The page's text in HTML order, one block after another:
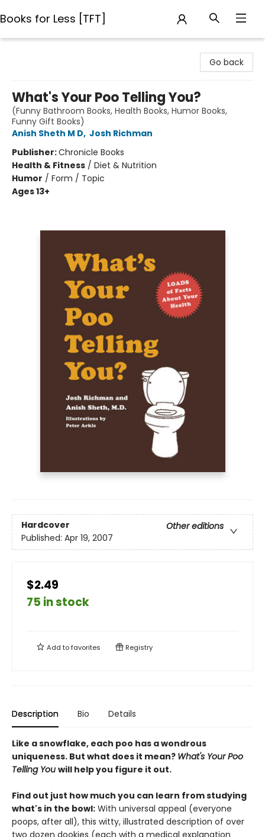
Books for Less [TFT]
Go back
What's Your Poo Telling You?
(Funny Bathroom Books, Health Books, Humor Books,
Funny Gift Books)
Anish Sheth M D, Josh Richman
Publisher:Chronicle Books
Health & Fitness / Diet & Nutrition
Humor / Form / Topic
Ages 13+
Hardcover
Other editions
Published: Apr 19, 2007
$2.49
75 in stock
Add tofavorites Registry
Description Bio Details
Like a snowflake, each poo has a wondrous
uniqueness. But what does it mean? What's Your Poo
Telling You will help you figure it out.
Find out just how much you can learn from studying
what's in the bowl: With universal appeal (everyone
poops, after all), this witty, illustrated description of over
two dozen dookies (each with a medical explanation